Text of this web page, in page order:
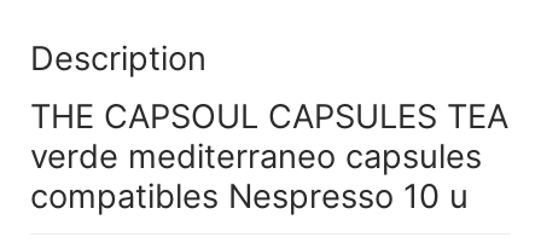
Description
THE CAPSOUL CAPSULES TEA
verde mediterraneo capsules
compatibles Nespresso 10 u